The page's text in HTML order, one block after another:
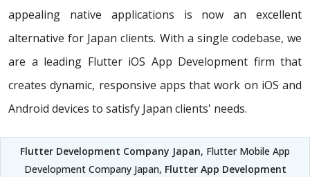
appealing native applications is now an excellent
alternative for Japan clients. With a single codebase, we
are a leading Flutter iOS App Development firm that
creates dynamic, responsive apps that work on iOS and
Android devices to satisfy Japan clients' needs.
Flutter Development Company Japan, Flutter Mobile App
Development Company Japan, Flutter App Development